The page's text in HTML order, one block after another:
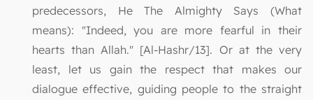
predecessors, He The Almighty Says (What
means): "Indeed, you are more fearful in their
hearts than Allah." [Al-Hashr/13]. Or at the very
least, let us gain the respect that makes our
dialogue effective, guiding people to the straight